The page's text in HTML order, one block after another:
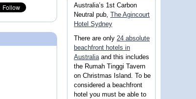
Australia’s 1st Carbon
Neutral pub, The Agincourt
Hotel Sydney
There are only 24 absolute
beachfront hotels in
Australiaand this includes
the Rumah Tinggi Tavern
on Christmas Island. To be
considered a beachfront
hotel you must be able to